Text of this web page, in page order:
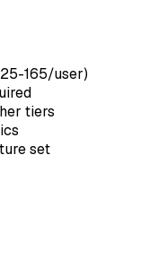
165/user)
tiers
set